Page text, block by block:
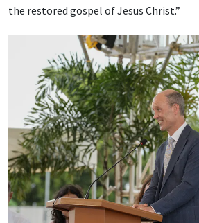
the restored gospel of Jesus Christ.”